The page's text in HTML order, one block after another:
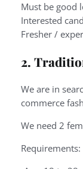
Must be good
Interested
Fresher /
2.
We are in
commerce
We need 2
Requirements: